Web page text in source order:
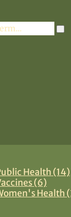
Health (14)
(6)
Health